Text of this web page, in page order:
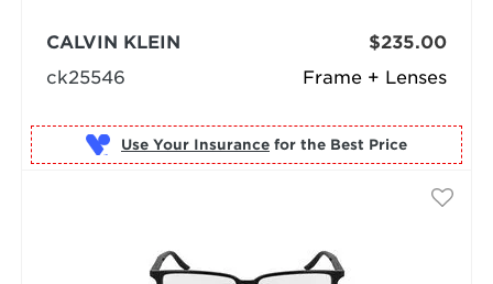
Frame + Lenses
CALVIN KLEIN
ck25546
$235.00
Use Your Insurance for the Best Price